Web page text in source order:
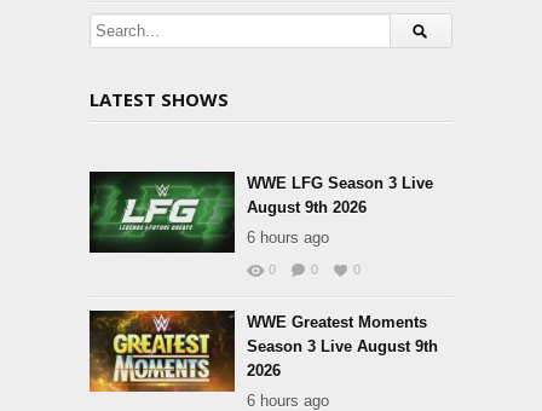
LATEST SHOWS
WWE LFG Season 3 Live
August 9th 2026
6 hours ago
0 0 0
WWE Greatest Moments
Season 3 Live August 9th
2026
6 hours ago